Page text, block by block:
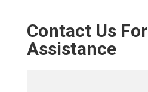
Contact Us For
Assistance